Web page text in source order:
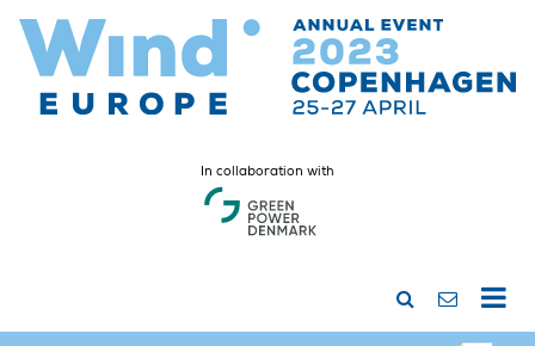
In collaboration with